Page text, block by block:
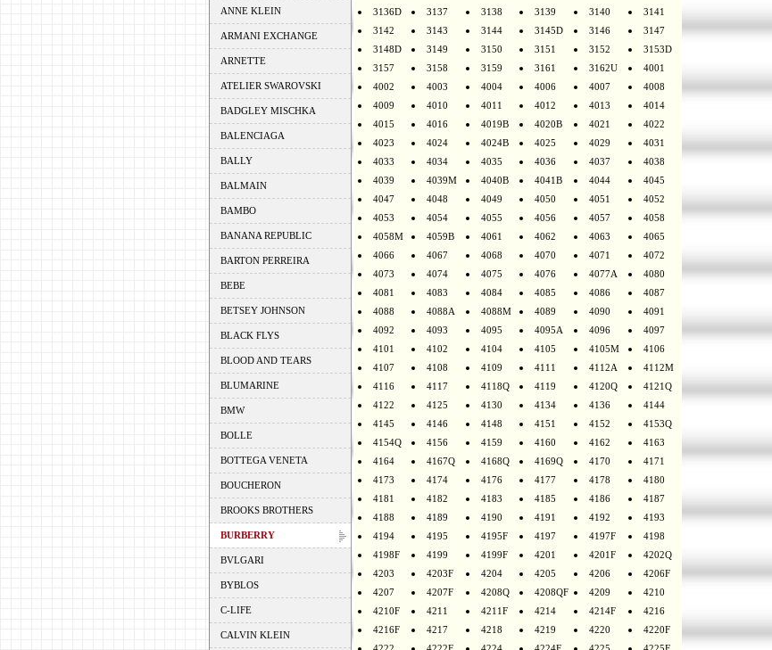
ANNE KLEIN
ARMANI EXCHANGE
ARNETTE
ATELIER SWAROVSKI
BADGLEY MISCHKA
BALENCIAGA
BALLY
BALMAIN
BAMBO
BANANA REPUBLIC
BARTON PERREIRA
BEBE
BETSEY JOHNSON
BLACK FLYS
BLOOD AND TEARS
BLUMARINE
BMW
BOLLE
BOTTEGA VENETA
BOUCHERON
BROOKS BROTHERS
BURBERRY
BVLGARI
BYBLOS
C-LIFE
CALVIN KLEIN
3136D 3137 3138 3139 3140
3141
3142
3143 3144 3145D 3146
3147
3148D
3149 3150 3151 3152
3153D
3157
3158 3159 3161 3162U
4001
4002
4003 4004 4006 4007
4008
4009
4010 4011 4012 4013
4014
4015
4016 4019B 4020B 4021
4022
4023
4024 4024B 4025 4029
4031
4033
4034 4035 4036 4037
4038
4039
4039M 4040B 4041B 4044
4045
4047
4048 4049 4050 4051
4052
4053
4054 4055 4056 4057
4058
4058M
4059B 4061 4062 4063
4065
4066
4067 4068 4070 4071
4072
4073
4074 4075 4076 4077A
4080
4081
4083 4084 4085 4086
4087
4088
4088A 4088M 4089 4090
4091
4092
4093 4095 4095A 4096
4097
4101
4102 4104 4105 4105M
4106
4107
4108 4109 4111 4112A
4112M
4116
4117 4118Q 4119 4120Q
4121Q
4122
4125 4130 4134 4136
4144
4145
4146 4148 4151 4152
4153Q
4154Q
4156 4159 4160 4162
4163
4164
4167Q 4168Q 4169Q 4170
4171
4173
4174 4176 4177 4178
4180
4181
4182 4183 4185 4186
4187
4188
4189 4190 4191 4192
4193
4194
4195 4195F 4197 4197F
4198
4198F
4199 4199F 4201 4201F
4202Q
4203
4203F 4204 4205 4206
4206F
4207
4207F 4208Q 4208QF 4209
4210
4210F
4211 4211F 4214 4214F
4216
4216F
4217 4218 4219 4220
4220F